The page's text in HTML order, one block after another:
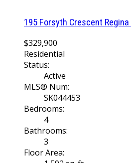
195 Forsyth Crescent Regina
$329,900
Residential
Status:
Active
MLS® Num:
SK044453
Bedrooms:
4
Bathrooms:
3
Floor Area: